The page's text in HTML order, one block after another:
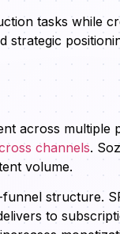
tasks while
across multiple
channels.
volume.
structure.
to